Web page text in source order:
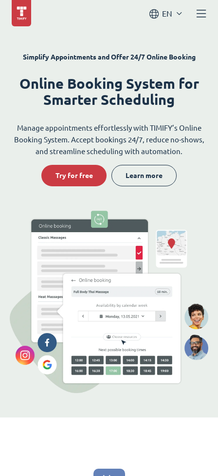
EN
Simplify Appointments and Offer 24/7 Online Booking
Online Booking System for
Smarter Scheduling
Manage appointments effortlessly with TIMIFY’s Online
Booking System. Accept bookings 24/7, reduce no-shows,
and streamline scheduling with automation.
Try for free Learn more